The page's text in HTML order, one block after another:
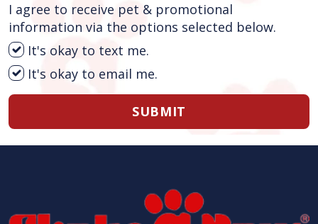
I agree to receive pet & promotional
information via the options selected below.
It's okay to text me.
It's okay to email me.
SUBMIT